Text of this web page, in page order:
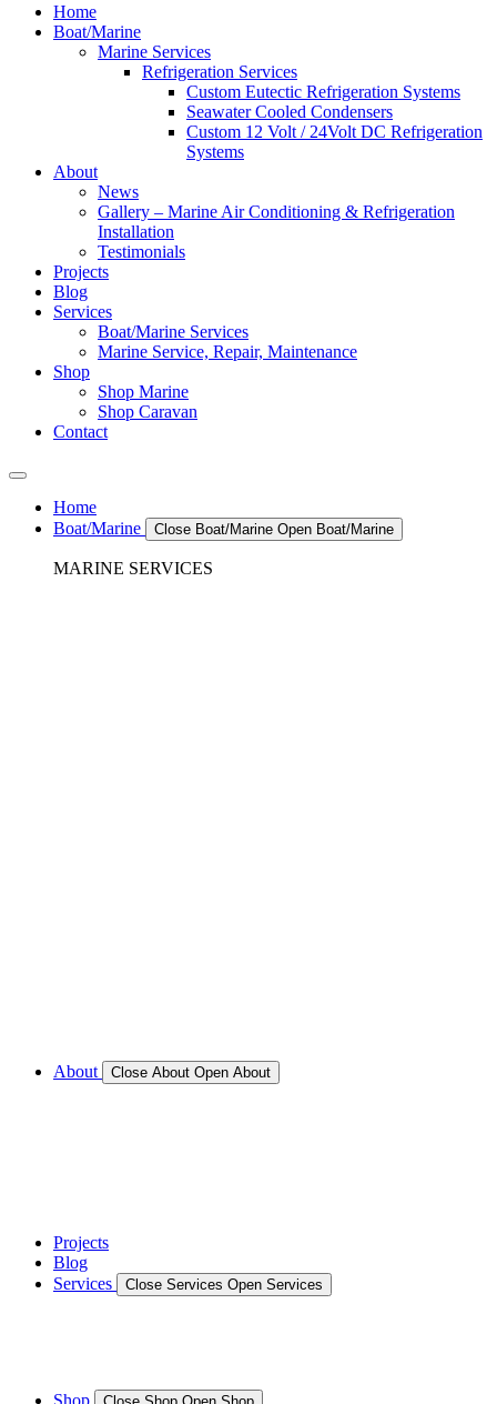
Home
Boat/Marine
Marine Services
Refrigeration Services
Custom Eutectic Refrigeration Systems
Seawater Cooled Condensers
Custom 12 Volt / 24Volt DC Refrigeration
Systems
About
News
Gallery – Marine Air Conditioning & Refrigeration
Installation
Testimonials
Projects
Blog
Services
Boat/Marine Services
Marine Service, Repair, Maintenance
Shop
Shop Marine
Shop Caravan
Contact
Home
Boat/Marine
Close Boat/Marine Open Boat/Marine
MARINE SERVICES
About Close About Open About
Projects
Blog
Services
Close Services Open Services
Shop